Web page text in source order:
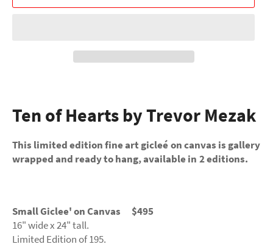
Ten of Hearts by Trevor Mezak
This limited edition fine art gicleé on canvas is gallery
wrapped and ready to hang, available in 2 editions.
Small Giclee' on Canvas $495
16" wide x 24" tall.
Limited Edition of 195.